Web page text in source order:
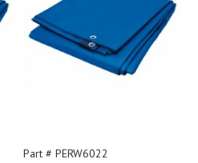
Part # PERW6022